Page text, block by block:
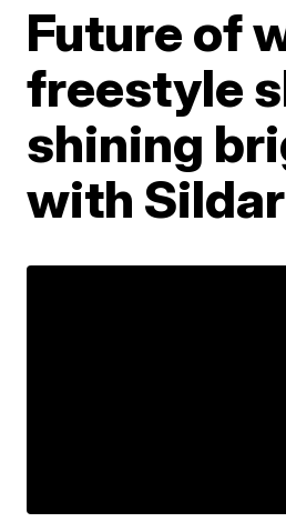
Future of
freestyle
shining
with